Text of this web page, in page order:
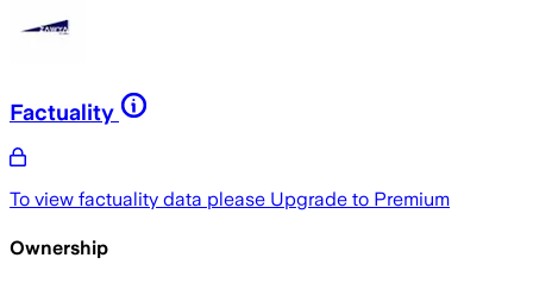
Factuality
To view factuality data please Upgrade to Premium
Ownership